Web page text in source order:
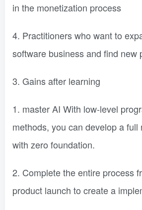
in the monetization process
4. Practitioners who want to
software business and find new
3. Gains after learning
1. master AI With low-level
methods, you can develop a
with zero foundation.
2. Complete the entire process
product launch to create a